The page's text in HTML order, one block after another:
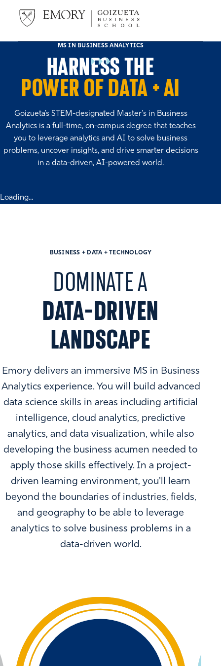
MS IN BUSINESS ANALYTICS
HARNESS THE
POWER OF DATA + AI
Goizueta’s STEM-designated Master's in Business
Analytics is a full-time, on-campus degree that teaches
you to leverage analytics and AI to solve business
problems, uncover insights, and drive smarter decisions
in a data-driven, AI-powered world.
Loading...
BUSINESS + DATA + TECHNOLOGY
DOMINATE A
DATA-DRIVEN
LANDSCAPE
Emory delivers an immersive MS in Business
Analytics experience. You will build advanced
data science skills in areas including artificial
intelligence, cloud analytics, predictive
analytics, and data visualization, while also
developing the business acumen needed to
apply those skills effectively. In a project-
driven learning environment, you'll learn
beyond the boundaries of industries, fields,
and geography to be able to leverage
analytics to solve business problems in a
data-driven world.